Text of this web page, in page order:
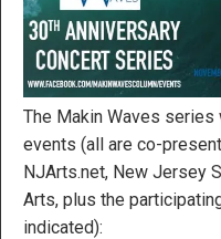
The Makin Waves
events (all are co-
NJArts.net, New Jersey
Arts, plus the
indicated):